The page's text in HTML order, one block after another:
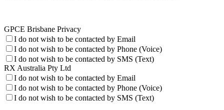
GPCE Brisbane Privacy
I do not wish to be contacted by Email
I do not wish to be contacted by Phone (Voice)
I do not wish to be contacted by SMS (Text)
RX Australia Pty Ltd
I do not wish to be contacted by Email
I do not wish to be contacted by Phone (Voice)
I do not wish to be contacted by SMS (Text)